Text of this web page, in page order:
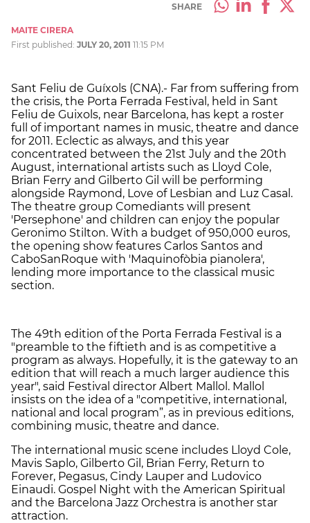
SHARE
MAITE CIRERA
First published: JULY 20, 2011 11:15 PM
Sant Feliu de Guíxols (CNA).- Far from suffering from
the crisis, the Porta Ferrada Festival, held in Sant
Feliu de Guixols, near Barcelona, has kept a roster
full of important names in music, theatre and dance
for 2011. Eclectic as always, and this year
concentrated between the 21st July and the 20th
August, international artists such as Lloyd Cole,
Brian Ferry and Gilberto Gil will be performing
alongside Raymond, Love of Lesbian and Luz Casal.
The theatre group Comediants will present
'Persephone' and children can enjoy the popular
Geronimo Stilton. With a budget of 950,000 euros,
the opening show features Carlos Santos and
CaboSanRoque with 'Maquinofòbia pianolera',
lending more importance to the classical music
section.
The 49th edition of the Porta Ferrada Festival is a
"preamble to the fiftieth and is as competitive a
program as always. Hopefully, it is the gateway to an
edition that will reach a much larger audience this
year", said Festival director Albert Mallol. Mallol
insists on the idea of a "competitive, international,
national and local program”, as in previous editions,
combining music, theatre and dance.
The international music scene includes Lloyd Cole,
Mavis Saplo, Gilberto Gil, Brian Ferry, Return to
Forever, Pegasus, Cindy Lauper and Ludovico
Einaudi. Gospel Night with the American Spiritual
and the Barcelona Jazz Orchestra is another star
attraction.